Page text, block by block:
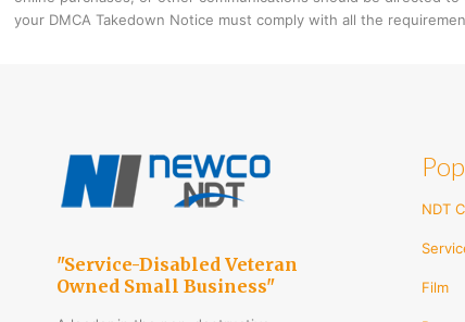
your DMCA Takedown Notice must comply with all the
"Service-Disabled Veteran
Owned Small Business"
NDT
Film